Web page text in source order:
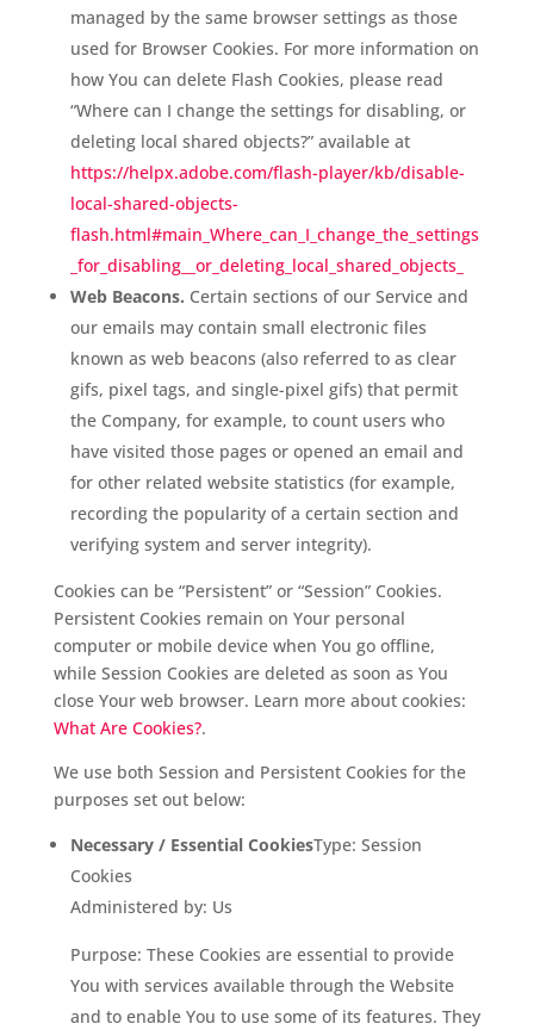
managed by the same browser settings as those
used for Browser Cookies. For more information on
how You can delete Flash Cookies, please read
“Where can I change the settings for disabling, or
deleting local shared objects?” available at
https://helpx.adobe.com/flash-player/kb/disable-
local-shared-objects-
flash.html#main_Where_can_I_change_the_settings
_for_disabling__or_deleting_local_shared_objects_
Web Beacons. Certain sections of our Service and
our emails may contain small electronic files
known as web beacons (also referred to as clear
gifs, pixel tags, and single-pixel gifs) that permit
the Company, for example, to count users who
have visited those pages or opened an email and
for other related website statistics (for example,
recording the popularity of a certain section and
verifying system and server integrity).
Cookies can be “Persistent” or “Session” Cookies.
Persistent Cookies remain on Your personal
computer or mobile device when You go offline,
while Session Cookies are deleted as soon as You
close Your web browser. Learn more about cookies:
What Are Cookies?.
We use both Session and Persistent Cookies for the
purposes set out below:
Necessary / Essential CookiesType: Session
Cookies
Administered by: Us
Purpose: These Cookies are essential to provide
You with services available through the Website
and to enable You to use some of its features. They